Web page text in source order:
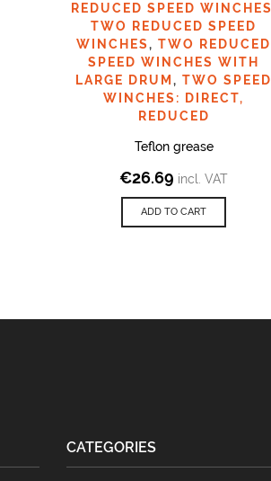
REDUCED SPEED WINCHES
TWO REDUCED SPEED
WINCHES, TWO REDUCED
SPEED WINCHES WITH
LARGE DRUM , TWO SPEED
WINCHES: DIRECT,
REDUCED
Teflon grease
€26.69 incl. VAT
ADD TO CART
CATEGORIES